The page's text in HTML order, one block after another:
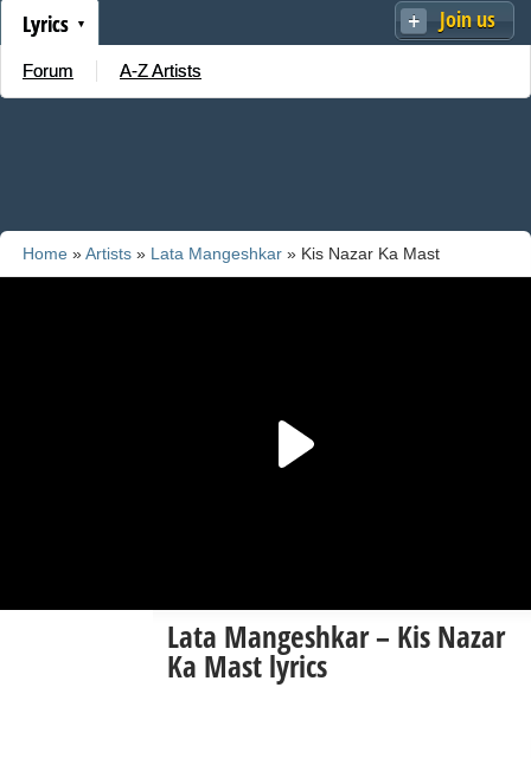
Join us
Lyrics
Forum A-Z Artists
Home »Artists » Lata Mangeshkar » Kis Nazar Ka Mast
Lata Mangeshkar – Kis Nazar
Ka Mast lyrics